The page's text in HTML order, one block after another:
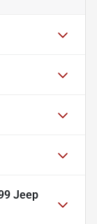
Jeep